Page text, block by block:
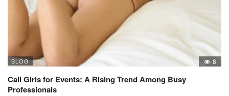
BLOG 8
Call Girls for Events: A Rising Trend Among Busy
Professionals